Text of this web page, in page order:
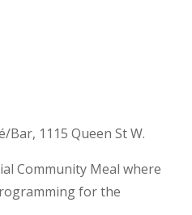
Bar, 1115 Queen St W.
Community Meal where
for the